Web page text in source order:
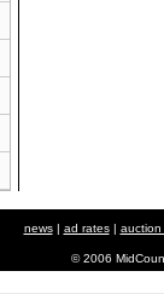
news| ad rates|
© 2006